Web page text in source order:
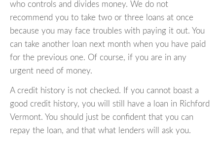
who controls and divides money. We do not
recommend you to take two or three loans at once
because you may face troubles with paying it out. You
can take another loan next month when you have paid
for the previous one. Of course, if you are in any
urgent need of money.
A credit history is not checked. If you cannot boast a
good credit history, you will still have a loan in Richford
Vermont. You should just be confident that you can
repay the loan, and that what lenders will ask you.